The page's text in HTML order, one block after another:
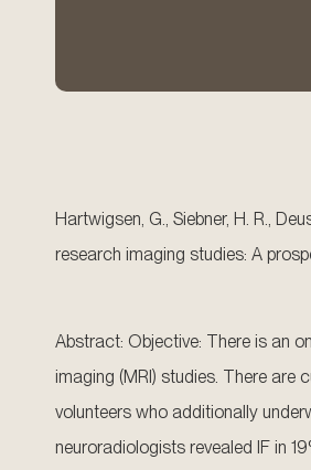
Hartwigsen, G., Siebner, H. R.,
research imaging studies: A
Abstract: Objective: There is an
imaging (MRI) studies. There are
volunteers who additionally
neuroradiologists revealed IF in